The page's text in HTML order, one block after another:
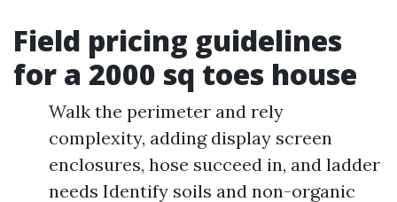
Field pricing guidelines
for a 2000 sq toes house
Walk the perimeter and rely
complexity, adding display screen
enclosures, hose succeed in, and ladder
needs Identify soils and non-organic